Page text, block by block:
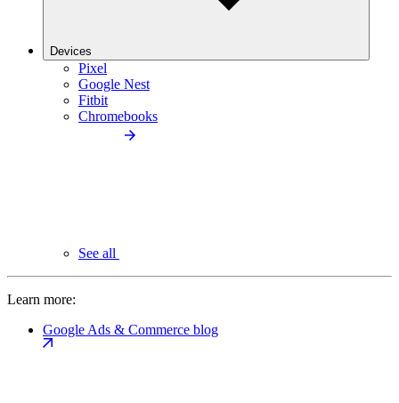
Devices
Pixel
Google Nest
Fitbit
Chromebooks
See all
Learn more:
Google Ads & Commerce blog